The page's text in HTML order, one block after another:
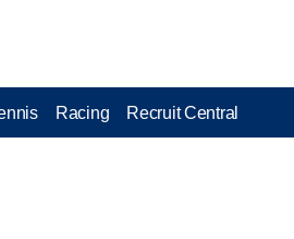
Racing Recruit Central